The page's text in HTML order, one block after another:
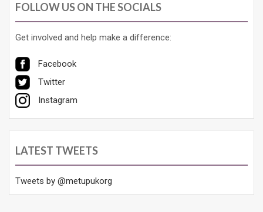
FOLLOW US ON THE SOCIALS
Get involved and help make a difference:
Facebook
Twitter
Instagram
LATEST TWEETS
Tweets by @metupukorg